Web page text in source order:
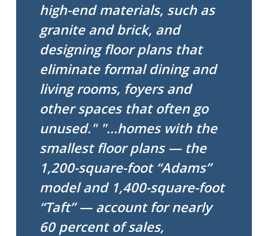
high-end materials, such as
granite and brick, and
designing floor plans that
eliminate formal dining and
living rooms, foyers and
other spaces that often go
unused." "...homes with the
smallest floor plans — the
1,200-square-foot “Adams”
model and 1,400-square-foot
“Taft” — account for nearly
60 percent of sales,